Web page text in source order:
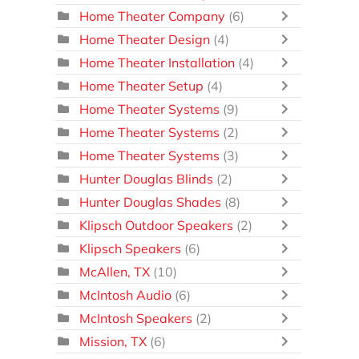
Home Theater Company (6)
Home Theater Design (4)
Home Theater Installation (4)
Home Theater Setup (4)
Home Theater Systems (9)
Home Theater Systems (2)
Home Theater Systems (3)
Hunter Douglas Blinds (2)
Hunter Douglas Shades (8)
Klipsch Outdoor Speakers (2)
Klipsch Speakers (6)
McAllen, TX (10)
McIntosh Audio (6)
McIntosh Speakers (2)
Mission, TX (6)